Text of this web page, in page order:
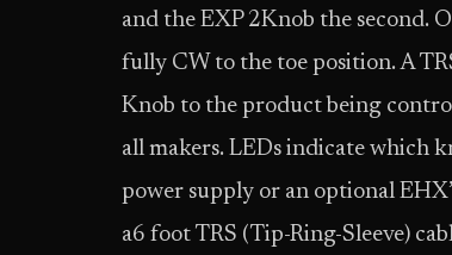
and the EXP 2Knob the second.
fully CW to the toe position. A
Knob to the product being
all makers. LEDs indicate which
power supply or an optional
a6 foot TRS (Tip-Ring-Sleeve)